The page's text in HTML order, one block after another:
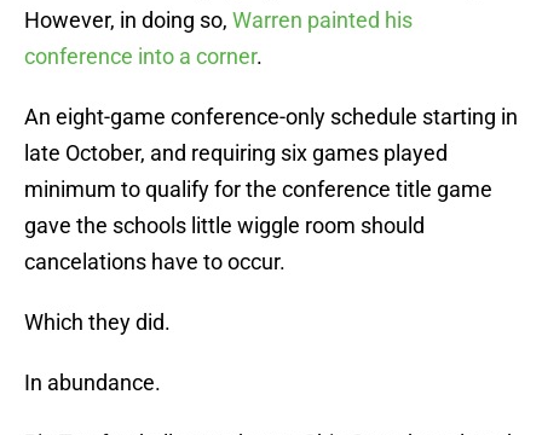
However, in doing so, Warren painted his
conference into a corner.
An eight-game conference-only schedule starting in
late October, and requiring six games played
minimum to qualify for the conference title game
gave the schools little wiggle room should
cancelations have to occur.
Which they did.
In abundance.